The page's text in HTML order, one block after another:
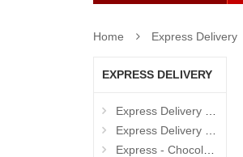
Home Express Delivery
EXPRESS DELIVERY
Express Delivery - Cakes
Express Delivery - Flowers
Express - Chocolates